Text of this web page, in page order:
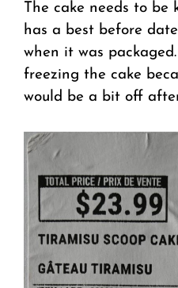
The cake needs to
has a best before
when it was
freezing the cake
would be a bit off